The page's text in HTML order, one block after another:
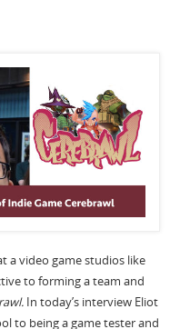
a video game studios like
to forming a team and
In today’s interview Eliot
to being a game tester and